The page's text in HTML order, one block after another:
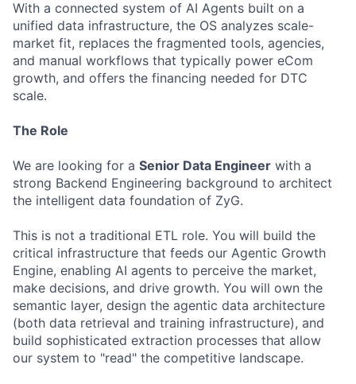
With a connected system of AI Agents built on a
unified data infrastructure, the OS analyzes scale-
market fit, replaces the fragmented tools, agencies,
and manual workflows that typically power eCom
growth, and offers the financing needed for DTC
scale.
The Role
We are looking for a Senior Data Engineer with a
strong Backend Engineering background to architect
the intelligent data foundation of ZyG.
This is not a traditional ETL role. You will build the
critical infrastructure that feeds our Agentic Growth
Engine, enabling AI agents to perceive the market,
make decisions, and drive growth. You will own the
semantic layer, design the agentic data architecture
(both data retrieval and training infrastructure), and
build sophisticated extraction processes that allow
our system to "read" the competitive landscape.